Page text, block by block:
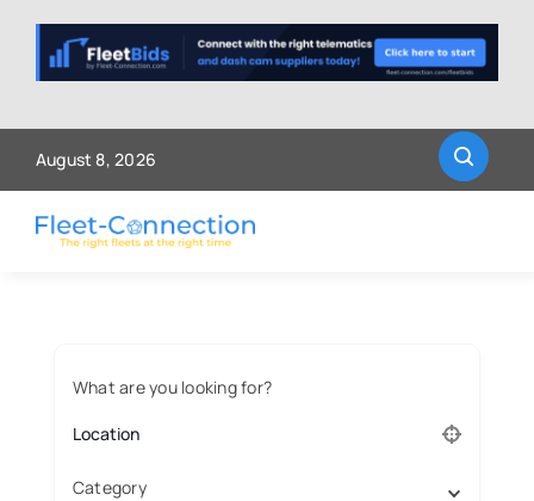
content
August 8, 2026
What are you looking for?
Category